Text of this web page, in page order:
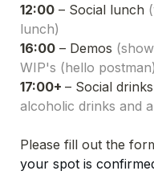
12:00 – Social lunch
lunch)
16:00 – Demos
WIP's (hello
17:00+ – Social
alcoholic drinks and
Please fill out the
your spot is